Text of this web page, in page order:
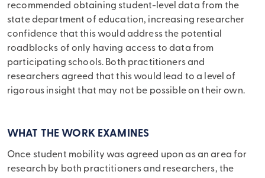
recommended obtaining student-level data from the
state department of education, increasing researcher
confidence that this would address the potential
roadblocks of only having access to data from
participating schools. Both practitioners and
researchers agreed that this would lead to a level of
rigorous insight that may not be possible on their own.
WHAT THE WORK EXAMINES
Once student mobility was agreed upon as an area for
research by both practitioners and researchers, the